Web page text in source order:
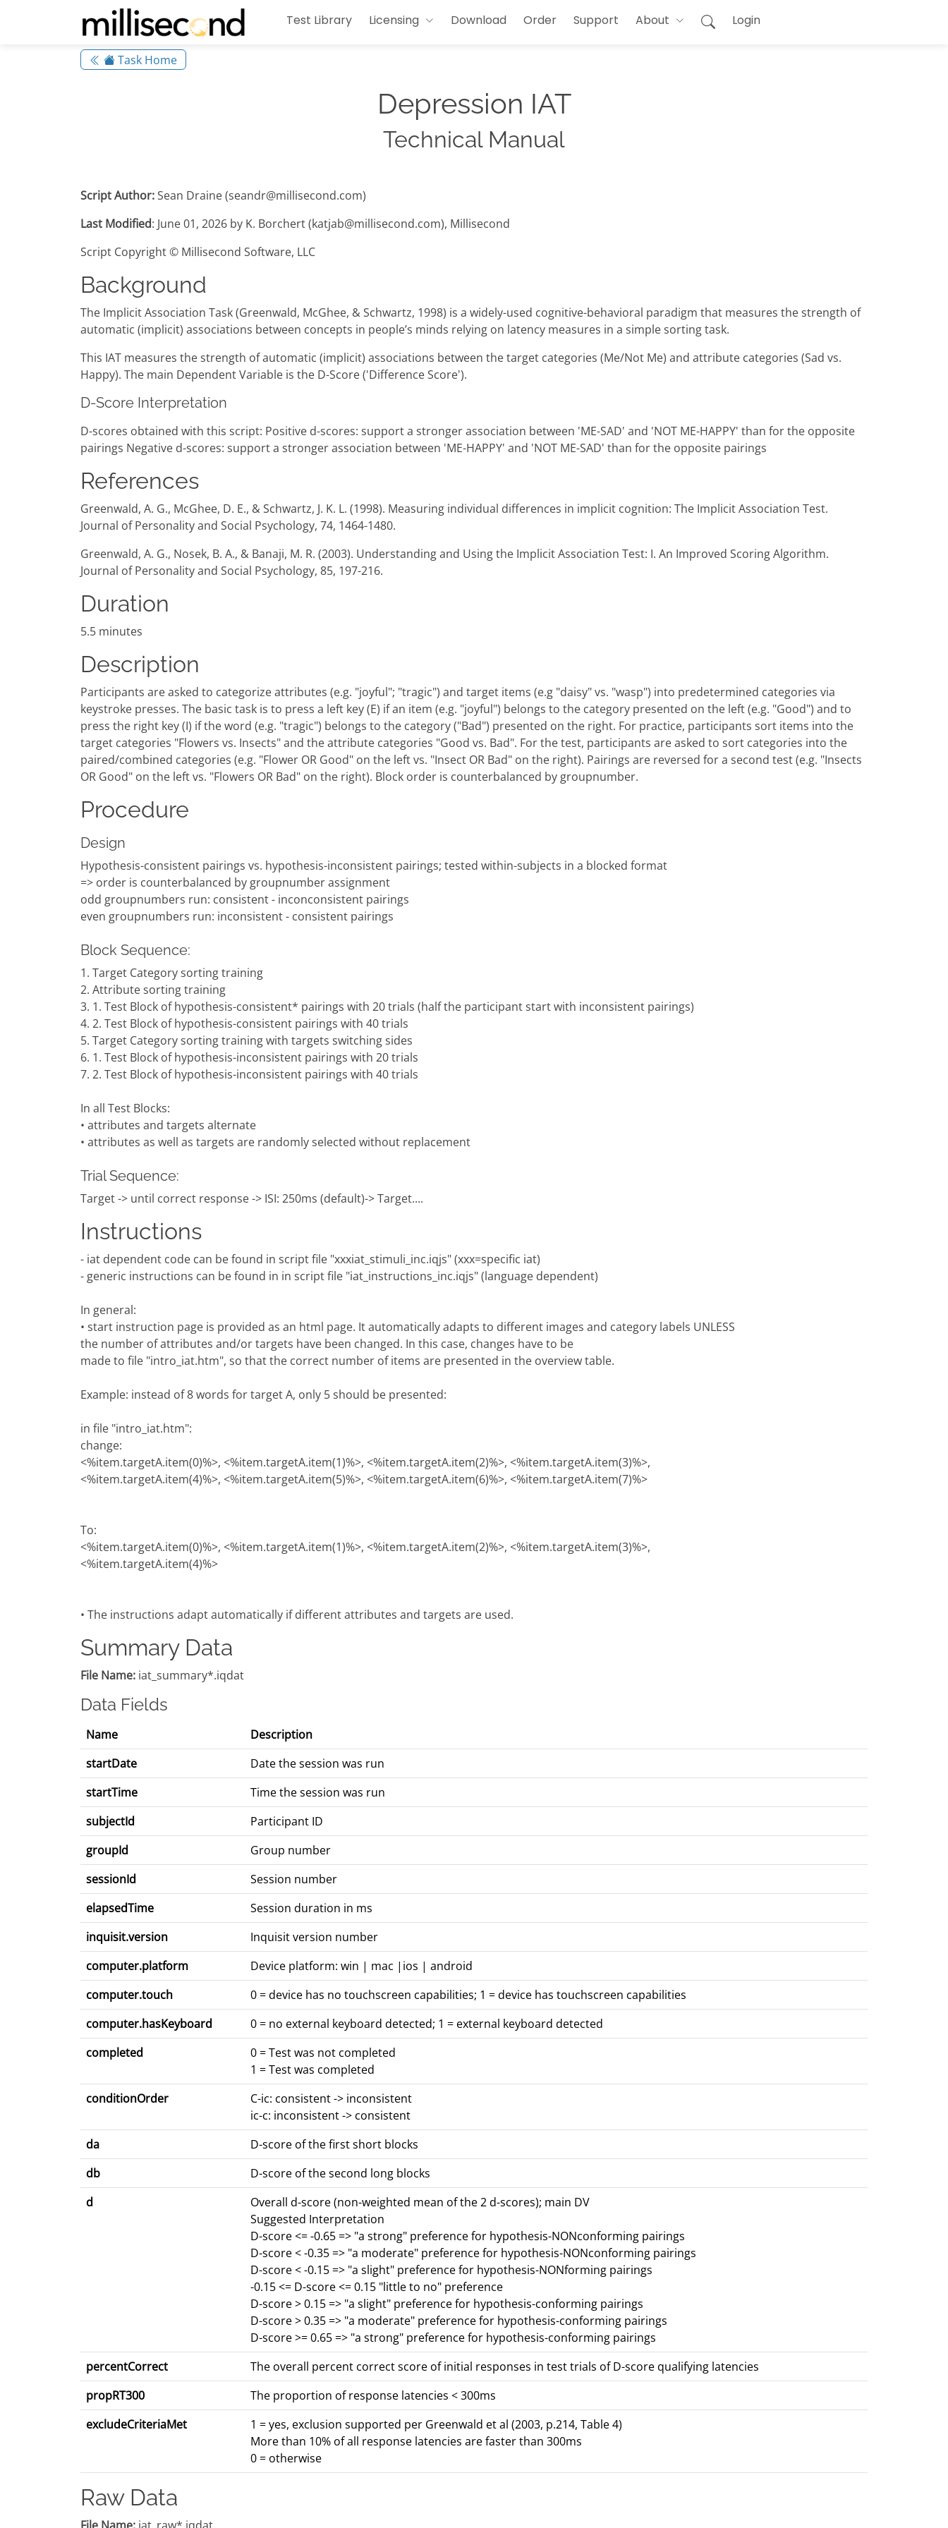
Test Library Licensing Download Order Support About Login
Task Home
Depression IAT
Technical Manual
Script Author:Sean Draine (seandr@millisecond.com)
Last Modified: June 01, 2026 by K. Borchert (katjab@millisecond.com), Millisecond
Script Copyright © Millisecond Software, LLC
Background
The Implicit Association Task (Greenwald, McGhee, & Schwartz, 1998) is a widely-used cognitive-behavioral paradigm that measures the strength of
automatic (implicit) associations between concepts in people’s minds relying on latency measures in a simple sorting task.
This IAT measures the strength of automatic (implicit) associations between the target categories (Me/Not Me) and attribute categories (Sad vs.
Happy). The main Dependent Variable is the D-Score ('Difference Score').
D-Score Interpretation
D-scores obtained with this script: Positive d-scores: support a stronger association between 'ME-SAD' and 'NOT ME-HAPPY' than for the opposite
pairings Negative d-scores: support a stronger association between 'ME-HAPPY' and 'NOT ME-SAD' than for the opposite pairings
References
Greenwald, A. G., McGhee, D. E., & Schwartz, J. K. L. (1998). Measuring individual differences in implicit cognition: The Implicit Association Test.
Journal of Personality and Social Psychology, 74, 1464-1480.
Greenwald, A. G., Nosek, B. A., & Banaji, M. R. (2003). Understanding and Using the Implicit Association Test: I. An Improved Scoring Algorithm.
Journal of Personality and Social Psychology, 85, 197-216.
Duration
5.5 minutes
Description
Participants are asked to categorize attributes (e.g. "joyful"; "tragic") and target items (e.g "daisy" vs. "wasp") into predetermined categories via
keystroke presses. The basic task is to press a left key (E) if an item (e.g. "joyful") belongs to the category presented on the left (e.g. "Good") and to
press the right key (I) if the word (e.g. "tragic") belongs to the category ("Bad") presented on the right. For practice, participants sort items into the
target categories "Flowers vs. Insects" and the attribute categories "Good vs. Bad". For the test, participants are asked to sort categories into the
paired/combined categories (e.g. "Flower OR Good" on the left vs. "Insect OR Bad" on the right). Pairings are reversed for a second test (e.g. "Insects
OR Good" on the left vs. "Flowers OR Bad" on the right). Block order is counterbalanced by groupnumber.
Procedure
Design
Hypothesis-consistent pairings vs. hypothesis-inconsistent pairings; tested within-subjects in a blocked format
=> order is counterbalanced by groupnumber assignment
odd groupnumbers run: consistent - inconconsistent pairings
even groupnumbers run: inconsistent - consistent pairings
Block Sequence:
1. Target Category sorting training
2. Attribute sorting training
3. 1. Test Block of hypothesis-consistent* pairings with 20 trials (half the participant start with inconsistent pairings)
4. 2. Test Block of hypothesis-consistent pairings with 40 trials
5. Target Category sorting training with targets switching sides
6. 1. Test Block of hypothesis-inconsistent pairings with 20 trials
7. 2. Test Block of hypothesis-inconsistent pairings with 40 trials
In all Test Blocks:
• attributes and targets alternate
• attributes as well as targets are randomly selected without replacement
Trial Sequence:
Target -> until correct response -> ISI: 250ms (default)-> Target....
Instructions
- iat dependent code can be found in script file "xxxiat_stimuli_inc.iqjs" (xxx=specific iat)
- generic instructions can be found in in script file "iat_instructions_inc.iqjs" (language dependent)
In general:
• start instruction page is provided as an html page. It automatically adapts to different images and category labels UNLESS
the number of attributes and/or targets have been changed. In this case, changes have to be
made to file "intro_iat.htm", so that the correct number of items are presented in the overview table.
Example: instead of 8 words for target A, only 5 should be presented:
in file "intro_iat.htm":
change:
<%item.targetA.item(0)%>, <%item.targetA.item(1)%>, <%item.targetA.item(2)%>, <%item.targetA.item(3)%>,
<%item.targetA.item(4)%>, <%item.targetA.item(5)%>, <%item.targetA.item(6)%>, <%item.targetA.item(7)%>
To:
<%item.targetA.item(0)%>, <%item.targetA.item(1)%>, <%item.targetA.item(2)%>, <%item.targetA.item(3)%>,
<%item.targetA.item(4)%>
• The instructions adapt automatically if different attributes and targets are used.
Summary Data
File Name: iat_summary*.iqdat
Data Fields
Name
Description
startDate
Date the session was run
startTime
Time the session was run
subjectId
Participant ID
groupId
Group number
sessionId
Session number
elapsedTime
Session duration in ms
inquisit.version
Inquisit version number
computer.platform
Device platform: win | mac |ios | android
computer.touch
0 = device has no touchscreen capabilities; 1 = device has touchscreen capabilities
computer.hasKeyboard
0 = no external keyboard detected; 1 = external keyboard detected
completed
0 = Test was not completed
1 = Test was completed
conditionOrder
C-ic: consistent -> inconsistent
ic-c: inconsistent -> consistent
da
D-score of the first short blocks
db
D-score of the second long blocks
d
Overall d-score (non-weighted mean of the 2 d-scores); main DV
Suggested Interpretation
D-score <= -0.65 => "a strong" preference for hypothesis-NONconforming pairings
D-score < -0.35 => "a moderate" preference for hypothesis-NONconforming pairings
D-score < -0.15 => "a slight" preference for hypothesis-NONforming pairings
-0.15 <= D-score <= 0.15 "little to no" preference
D-score > 0.15 => "a slight" preference for hypothesis-conforming pairings
D-score > 0.35 => "a moderate" preference for hypothesis-conforming pairings
D-score >= 0.65 => "a strong" preference for hypothesis-conforming pairings
percentCorrect
The overall percent correct score of initial responses in test trials of D-score qualifying latencies
propRT300
The proportion of response latencies < 300ms
excludeCriteriaMet
1 = yes, exclusion supported per Greenwald et al (2003, p.214, Table 4)
More than 10% of all response latencies are faster than 300ms
0 = otherwise
Raw Data